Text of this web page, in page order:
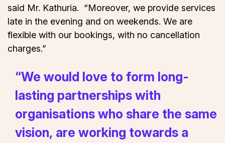
said Mr. Kathuria. “Moreover, we provide services
late in the evening and on weekends. We are
flexible with our bookings, with no cancellation
charges.”
“We would love to form long-
lasting partnerships with
organisations who share the same
vision, are working towards a